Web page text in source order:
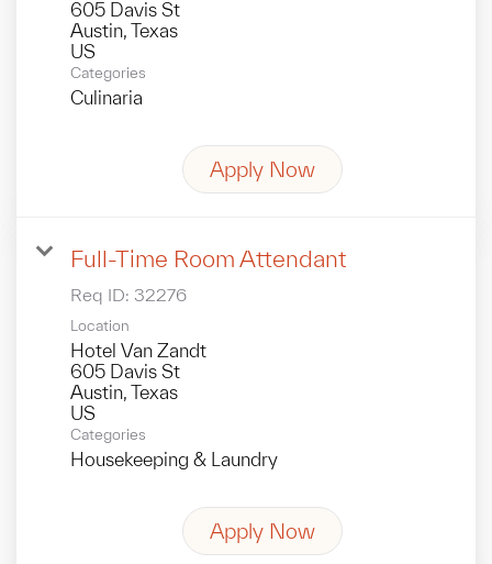
605 Davis St
Austin, Texas
Categories
Culinaria
Apply Now
Full-Time Room Attendant
Req ID: 32276
Location
Hotel Van Zandt
605 Davis St
Austin, Texas
Categories
Housekeeping & Laundry
Apply Now